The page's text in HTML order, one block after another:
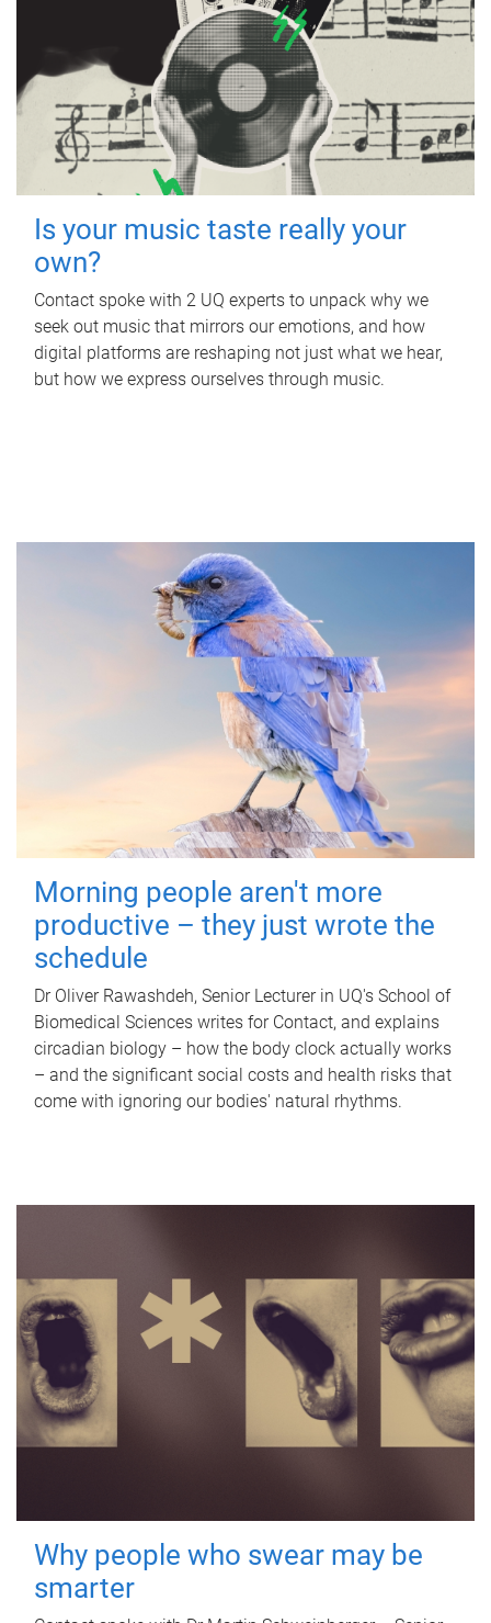
Is your music taste really your
own?
Contact spoke with 2 UQ experts to unpack why we
seek out music that mirrors our emotions, and how
digital platforms are reshaping not just what we hear,
but how we express ourselves through music.
Morning people aren't more
productive – they just wrote the
schedule
Dr Oliver Rawashdeh, Senior Lecturer in UQ's School of
Biomedical Sciences writes for Contact, and explains
circadian biology – how the body clock actually works
– and the significant social costs and health risks that
come with ignoring our bodies' natural rhythms.
Why people who swear may be
smarter